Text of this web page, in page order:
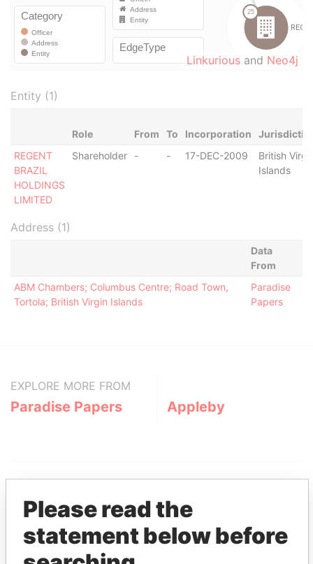
Linkurious and Neo4j
Entity (1)
Role From To Incorporation
REGENT
BRAZIL
HOLDINGS
LIMITED
Shareholder - - 17-DEC-2009
British
Islands
Address (1)
Data
From
ABM Chambers; Columbus Centre; Road Town,
Tortola; British Virgin Islands
Paradise
Papers
EXPLORE MORE FROM
Paradise Papers Appleby
THEPOWERPLAYERS
Please read the
statement below before